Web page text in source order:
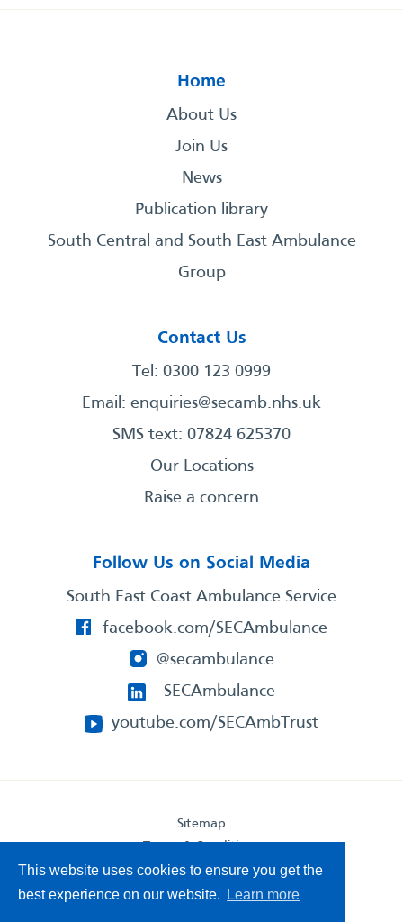
This website uses cookies to ensure you get the
best experience on our website.
Learn more
Home
About Us
Join Us
News
Publication library
South Central and South East Ambulance
Group
Contact Us
Tel: 0300 123 0999
Email: enquiries@secamb.nhs.uk
SMS text: 07824 625370
Our Locations
Raise a concern
Follow Us on Social Media
South East Coast Ambulance Service
facebook.com/SECAmbulance
@secambulance
SECAmbulance
youtube.com/SECAmbTrust
Sitemap
Privacy Statement
Accessibility Statement